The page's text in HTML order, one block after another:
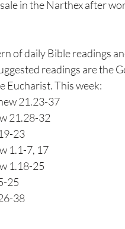
in the Narthex after
of daily Bible readings
readings are the
the Eucharist. This
21.23-37
Matthew 21.28-32
Luke 7.19-23
Matthew 1.1-7, 17
Matthew 1.18-25
Luke 1.5-25
Luke 1.26-38